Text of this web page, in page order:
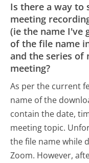
Is there a way to
meeting
(ie the name I've
of the file name
and the series of
meeting?
As per the current
name of the
contain the date,
meeting topic.
the file name while
Zoom. However,